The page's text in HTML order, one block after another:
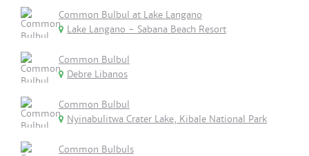
Common Bulbul at Lake Langano
Lake Langano - Sabana Beach Resort
Common Bulbul
Debre Libanos
Common Bulbul
Nyinabulitwa Crater Lake, Kibale National Park
Common Bulbuls